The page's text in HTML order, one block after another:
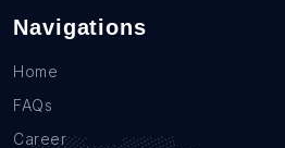
Navigations
Home
FAQs
Career